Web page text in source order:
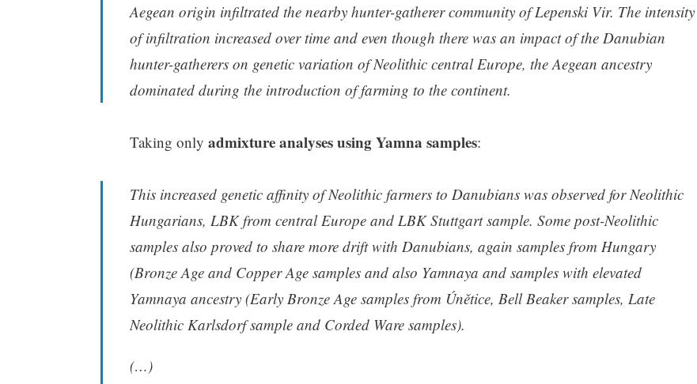
Aegean origin infiltrated the nearby hunter-gatherer community of Lepenski Vir. The intensity
of infiltration increased over time and even though there was an impact of the Danubian
hunter-gatherers on genetic variation of Neolithic central Europe, the Aegean ancestry
dominated during the introduction of farming to the continent.
Taking only admixture analyses using Yamna samples:
This increased genetic affinity of Neolithic farmers to Danubians was observed for Neolithic
Hungarians, LBK from central Europe and LBK Stuttgart sample. Some post-Neolithic
samples also proved to share more drift with Danubians, again samples from Hungary
(Bronze Age and Copper Age samples and also Yamnaya and samples with elevated
Yamnaya ancestry (Early Bronze Age samples from Únětice, Bell Beaker samples, Late
Neolithic Karlsdorf sample and Corded Ware samples).
(…)